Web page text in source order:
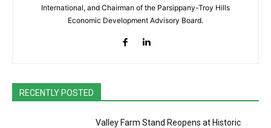
International, and Chairman of the Parsippany-Troy Hills
Economic Development Advisory Board.
RECENTLY POSTED
Valley Farm Stand Reopens at Historic